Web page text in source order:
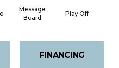
Message
Board
Play Off
FINANCING